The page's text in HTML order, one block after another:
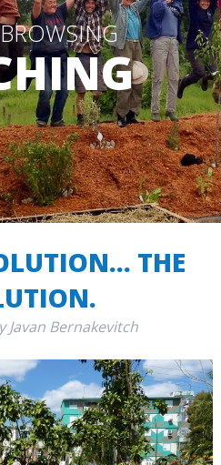
THE
Javan Bernakevitch